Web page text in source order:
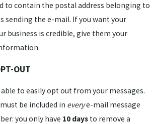
to contain the postal address belonging to
sending the e-mail. If you want your
business is credible, give them your
OUT
to easily opt out from your messages.
be included in everye-mail message
you only have 10 days to remove a